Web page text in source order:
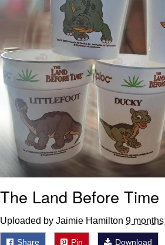
Can't, We Don't Know
Jacob Batalon CEO of
The Land Before Time
Uploaded by Jaimie Hamilton 9
Share Pin Download